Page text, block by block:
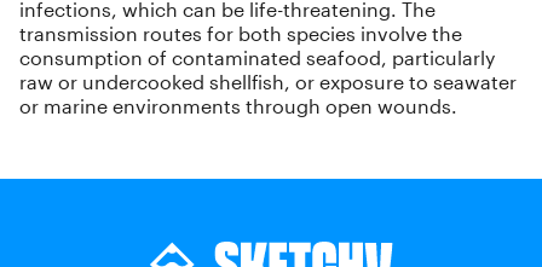
infections, which can be life-threatening. The
transmission routes for both species involve the
consumption of contaminated seafood, particularly
raw or undercooked shellfish, or exposure to seawater
or marine environments through open wounds.